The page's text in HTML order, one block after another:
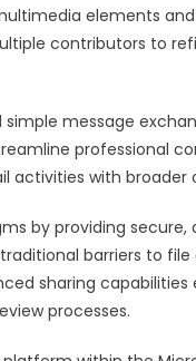
elements
contributors to
message
professional
with broader
by providing
barriers to
sharing
processes.